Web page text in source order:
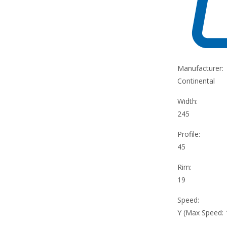
Manufacturer:
Continental
Width:
245
Profile:
45
Rim:
19
Speed:
Y (Max Speed: